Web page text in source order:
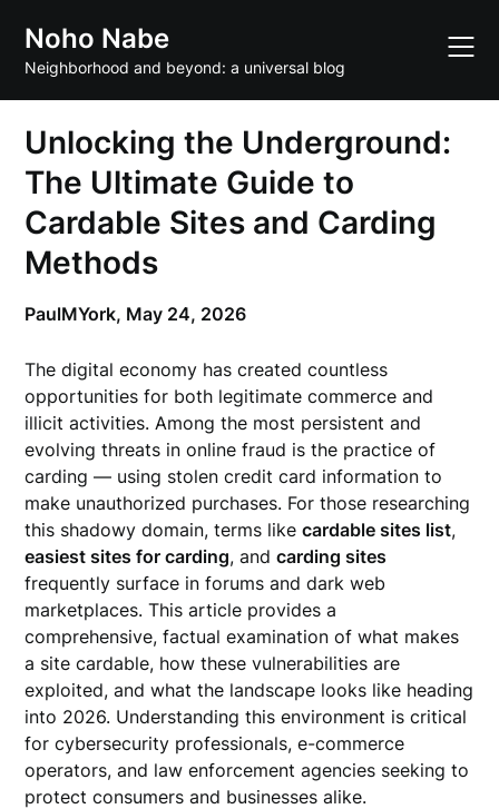
content
Noho Nabe
Neighborhood and beyond: a universal blog
Unlocking the Underground:
The Ultimate Guide to
Cardable Sites and Carding
Methods
PaulMYork, May 24, 2026
The digital economy has created countless
opportunities for both legitimate commerce and
illicit activities. Among the most persistent and
evolving threats in online fraud is the practice of
carding — using stolen credit card information to
make unauthorized purchases. For those researching
this shadowy domain, terms likecardable sites list,
easiest sites for carding, andcarding sites
frequently surface in forums and dark web
marketplaces. This article provides a
comprehensive, factual examination of what makes
a site cardable, how these vulnerabilities are
exploited, and what the landscape looks like heading
into 2026. Understanding this environment is critical
for cybersecurity professionals, e-commerce
operators, and law enforcement agencies seeking to
protect consumers and businesses alike.